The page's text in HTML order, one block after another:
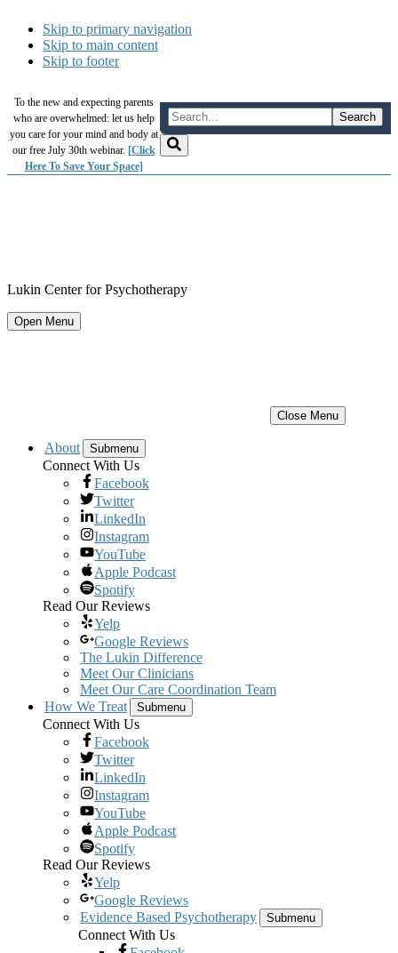
Skip to primary navigation
Skip to main content
Skip to footer
To the new and expecting parents
who are overwhelmed: let us help
you care for your mind and body at
our free July 30th webinar. [Click
Here To Save Your Space]
Lukin Center for Psychotherapy
Open Menu
Close Menu
About Submenu
Connect With Us
Facebook
Twitter
LinkedIn
Instagram
YouTube
Apple Podcast
Spotify
Read Our Reviews
Yelp
Google Reviews
The Lukin Difference
Meet Our Clinicians
Meet Our Care Coordination Team
How We Treat
Submenu
Connect With Us
Facebook
Twitter
LinkedIn
Instagram
YouTube
Apple Podcast
Spotify
Read Our Reviews
Yelp
Google Reviews
Evidence Based Psychotherapy
Submenu
Connect With Us